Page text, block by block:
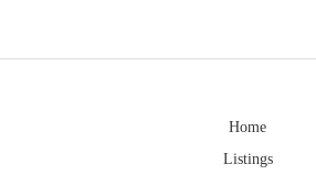
Home
Listings